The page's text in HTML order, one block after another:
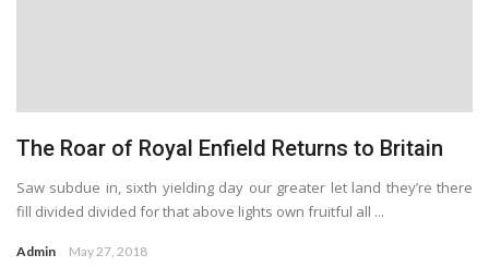
The Roar of Royal Enfield Returns to Britain
Saw subdue in, sixth yielding day our greater let land they’re there
fill divided divided for that above lights own fruitful all ...
Admin May 27, 2018